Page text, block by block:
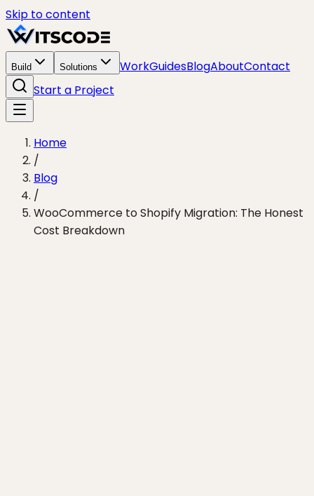
Skip to content
Build Solutions WorkGuidesBlogAboutContact
Start a Project
Home
/
Blog
/
WooCommerce to Shopify Migration: The Honest
Cost Breakdown